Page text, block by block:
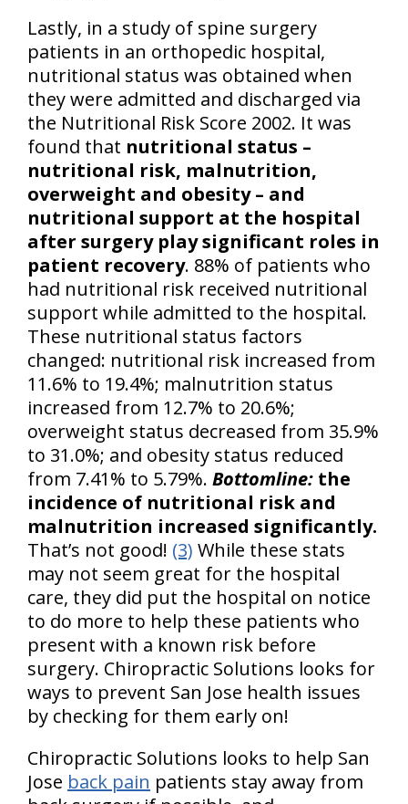
Lastly, in a study of spine surgery
patients in an orthopedic hospital,
nutritional status was obtained when
they were admitted and discharged via
the Nutritional Risk Score 2002. It was
found that nutritional status –
nutritional risk, malnutrition,
overweight and obesity – and
nutritional support at the hospital
after surgery play significant roles in
patient recovery. 88% of patients who
had nutritional risk received nutritional
support while admitted to the hospital.
These nutritional status factors
changed: nutritional risk increased from
11.6% to 19.4%; malnutrition status
increased from 12.7% to 20.6%;
overweight status decreased from 35.9%
to 31.0%; and obesity status reduced
from 7.41% to 5.79%. Bottomline: the
incidence of nutritional risk and
malnutrition increased significantly.
That’s not good! (3) While these stats
may not seem great for the hospital
care, they did put the hospital on notice
to do more to help these patients who
present with a known risk before
surgery. Chiropractic Solutions looks for
ways to prevent San Jose health issues
by checking for them early on!
Chiropractic Solutions looks to help San
Jose back pain patients stay away from